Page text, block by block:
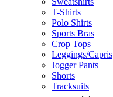
T-Shirts
Polo Shirts
Sports Bras
Crop Tops
Leggings/Capris
Jogger Pants
Shorts
Tracksuits